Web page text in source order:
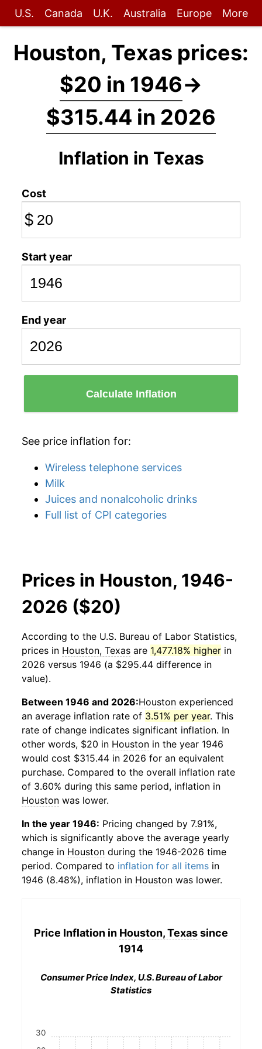
U.S. Canada U.K. Australia Europe More
Houston, Texas prices:
$20 in 1946→
$315.44 in 2026
Inflation in Texas
Cost
$
Start year
End year
Calculate Inflation
See price inflation for:
Wireless telephone services
Milk
Juices and nonalcoholic drinks
Full list of CPI categories
Prices in Houston, 1946-
2026 ($20)
According to the U.S. Bureau of Labor Statistics,
prices in Houston, Texas are 1,477.18% higher in
2026 versus 1946 (a $295.44 difference in
value).
Between 1946 and 2026:Houston experienced
an average inflation rate of 3.51% per year. This
rate of change indicates significant inflation. In
other words, $20 in Houston in the year 1946
would cost $315.44 in 2026 for an equivalent
purchase. Compared to the overall inflation rate
of 3.60% during this same period, inflation in
Houston was lower.
In the year 1946: Pricing changed by 7.91%,
which is significantly above the average yearly
change in Houston during the 1946-2026 time
period. Compared to inflation for all items in
1946 (8.48%), inflation in Houston was lower.
Price Inflation in Houston, Texassince
1914
Consumer Price Index, U.S. Bureau of Labor
Statistics
30